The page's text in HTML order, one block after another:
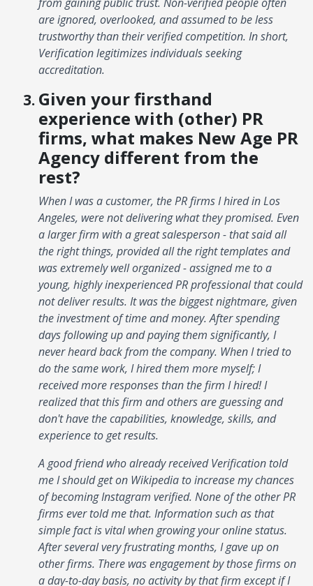
are ignored, overlooked, and assumed to be less
trustworthy than their verified competition. In short,
Verification legitimizes individuals seeking
accreditation.
Given your firsthand
experience with (other) PR
firms, what makes New Age PR
Agency different from the
rest?
When I was a customer, the PR firms I hired in Los
Angeles, were not delivering what they promised. Even
a larger firm with a great salesperson - that said all
the right things, provided all the right templates and
was extremely well organized - assigned me to a
young, highly inexperienced PR professional that could
not deliver results. It was the biggest nightmare, given
the investment of time and money. After spending
days following up and paying them significantly, I
never heard back from the company. When I tried to
do the same work, I hired them more myself; I
received more responses than the firm I hired! I
realized that this firm and others are guessing and
don't have the capabilities, knowledge, skills, and
experience to get results.
A good friend who already received Verification told
me I should get on Wikipedia to increase my chances
of becoming Instagram verified. None of the other PR
firms ever told me that. Information such as that
simple fact is vital when growing your online status.
After several very frustrating months, I gave up on
other firms. There was engagement by those firms on
a day-to-day basis, no activity by that firm except if I